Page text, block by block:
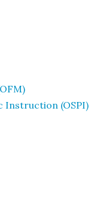
Instruction (OSPI)